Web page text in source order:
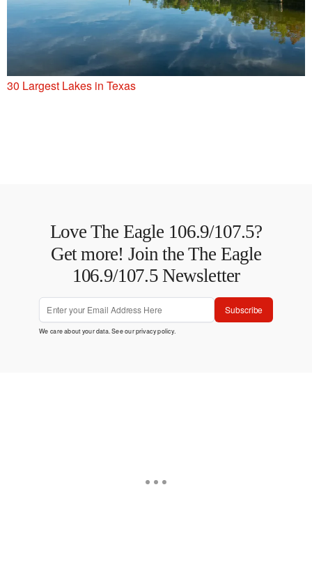
30 Largest Lakes in Texas
Love The Eagle 106.9/107.5?
Get more! Join the The Eagle
106.9/107.5 Newsletter
Subscribe
We care about your data. See ourprivacy policy.